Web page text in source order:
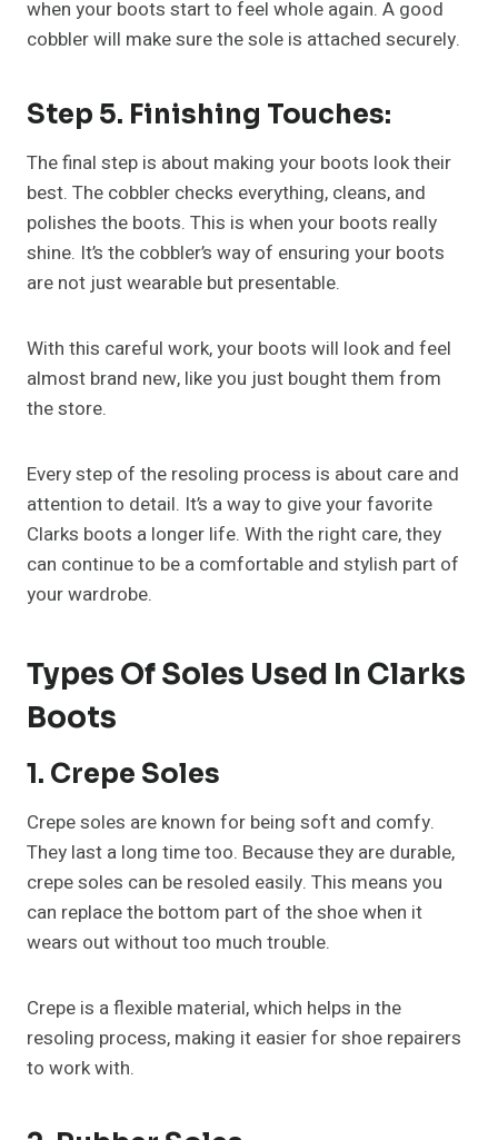
when your boots start to feel whole again. A good
cobbler will make sure the sole is attached securely.
Step 5. Finishing Touches:
The final step is about making your boots look their
best. The cobbler checks everything, cleans, and
polishes the boots. This is when your boots really
shine. It’s the cobbler’s way of ensuring your boots
are not just wearable but presentable.
With this careful work, your boots will look and feel
almost brand new, like you just bought them from
the store.
Every step of the resoling process is about care and
attention to detail. It’s a way to give your favorite
Clarks boots a longer life. With the right care, they
can continue to be a comfortable and stylish part of
your wardrobe.
Types Of Soles Used In Clarks
Boots
1. Crepe Soles
Crepe soles are known for being soft and comfy.
They last a long time too. Because they are durable,
crepe soles can be resoled easily. This means you
can replace the bottom part of the shoe when it
wears out without too much trouble.
Crepe is a flexible material, which helps in the
resoling process, making it easier for shoe repairers
to work with.